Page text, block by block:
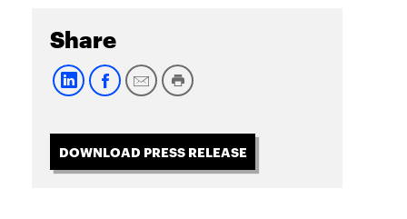
Share
DOWNLOAD PRESS RELEASE